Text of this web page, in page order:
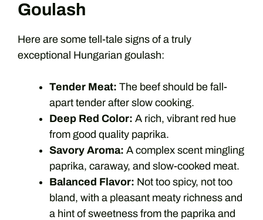
Goulash
Here are some tell-tale signs of a truly
exceptional Hungarian goulash:
Tender Meat: The beef should be fall-
apart tender after slow cooking.
Deep Red Color: A rich, vibrant red hue
from good quality paprika.
Savory Aroma: A complex scent mingling
paprika, caraway, and slow-cooked meat.
Balanced Flavor: Not too spicy, not too
bland, with a pleasant meaty richness and
a hint of sweetness from the paprika and